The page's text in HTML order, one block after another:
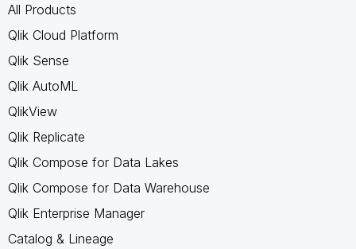
All Products
Qlik Cloud Platform
Qlik Sense
Qlik AutoML
QlikView
Qlik Replicate
Qlik Compose for Data Lakes
Qlik Compose for Data Warehouse
Qlik Enterprise Manager
Catalog & Lineage